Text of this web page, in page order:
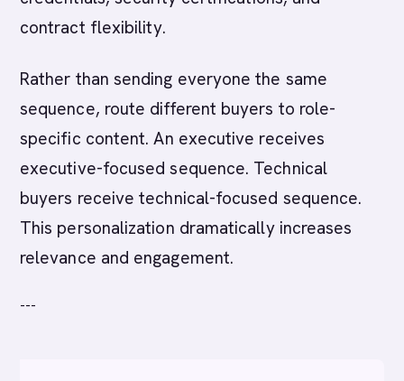
contract flexibility.
Rather than sending everyone the same
sequence, route different buyers to role-
specific content. An executive receives
executive-focused sequence. Technical
buyers receive technical-focused sequence.
This personalization dramatically increases
relevance and engagement.
---